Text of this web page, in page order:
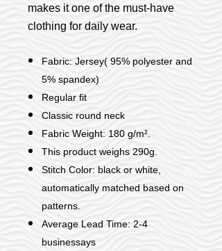
makes it one of the must-have
clothing for daily wear.
Fabric: Jersey( 95% polyester and
5% spandex)
Regular fit
Classic round neck
Fabric Weight: 180 g/m².
This product weighs 290g.
Stitch Color: black or white,
automatically matched based on
patterns.
Average Lead Time: 2-4
businessays